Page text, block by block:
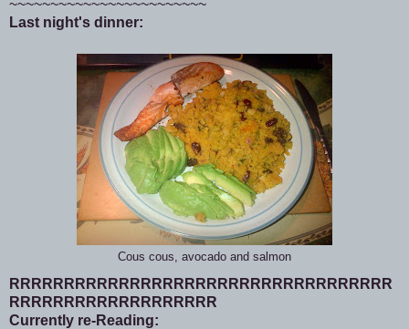
~~~~~~~~~~~~~~~~~~~~~~~~
Last night's dinner:
Cous cous, avocado and salmon
RRRRRRRRRRRRRRRRRRRRRRRRRRRRRRRRRRR
RRRRRRRRRRRRRRRRRRR
Currently re-Reading: